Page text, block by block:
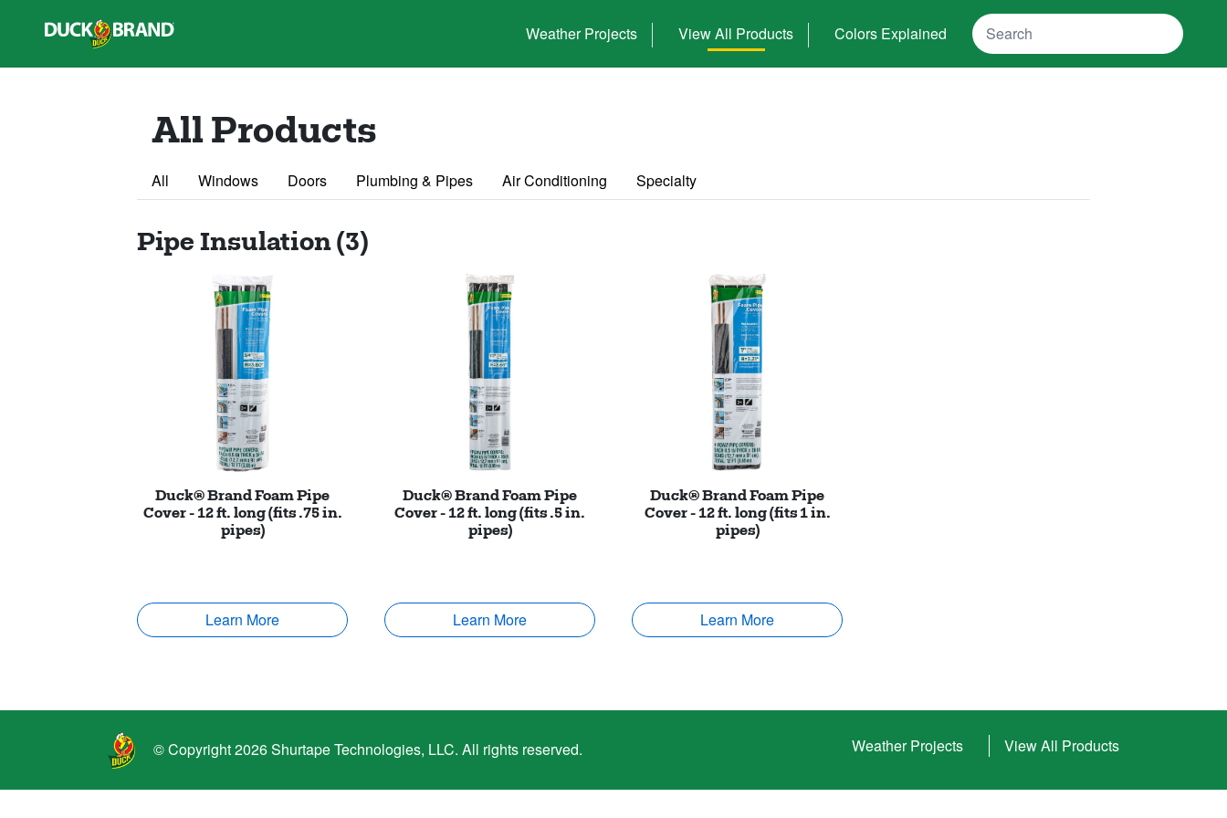
Weather Projects
View All Products Colors Explained Search
All Products
All Windows Doors Plumbing & Pipes Air Conditioning Specialty
Pipe Insulation (3)
Duck® Brand Foam Pipe
Cover - 12 ft. long (fits .75 in.
pipes)
Learn More
Duck® Brand Foam Pipe
Cover - 12 ft. long (fits .5 in.
pipes)
Learn More
Duck® Brand Foam Pipe
Cover - 12 ft. long (fits 1 in.
pipes)
Learn More
© Copyright 2026 Shurtape Technologies, LLC. All rights reserved. Weather Projects View All Products